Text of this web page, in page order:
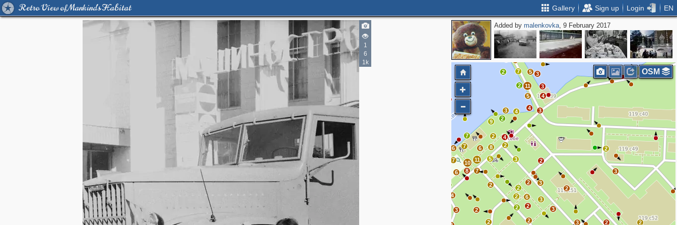
Retro View of Mankind's Habitat Gallery Sign up Login EN
1
6
1k
Added bymalenkovka, 9 February 2017
6
4
3 2
2
2
2
2
2
2
6
2
3
3
3
2
2
2
5 3
2
7
11
10
8
7
6 7 6 8
2 4
9 2
4
3 3
4
3
5
4
2 11
5 3
2
3
2
2
3
3
2
2
2
3
7
9
2
3
4
2
2
5
2
7
OSM